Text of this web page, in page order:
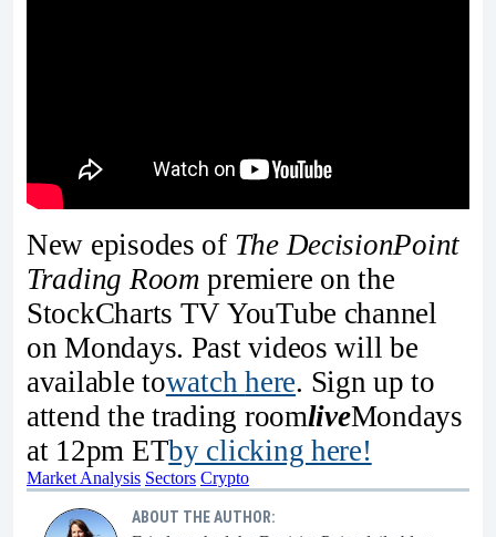
New episodes of The DecisionPoint
Trading Room premiere on the
StockCharts TV YouTube channel
on Mondays. Past videos will be
available towatchhere. Sign up to
attend the trading roomliveMondays
at 12pm ETby clicking here!
Market Analysis Sectors Crypto
ABOUT THE AUTHOR: